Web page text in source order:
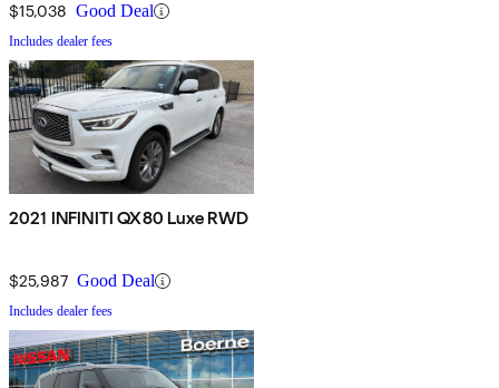
$15,038 Good Deal
Includes dealer fees
2021 INFINITI QX80 Luxe RWD
$25,987 Good Deal
Includes dealer fees